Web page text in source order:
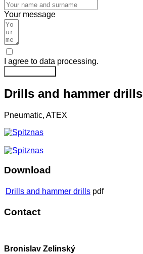
Your message
I agree to data processing.
Drills and hammer drills
Pneumatic, ATEX
Download
Drills and hammer drills pdf
Contact
Bronislav Zelinský